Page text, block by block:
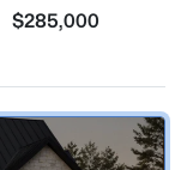
$285,000